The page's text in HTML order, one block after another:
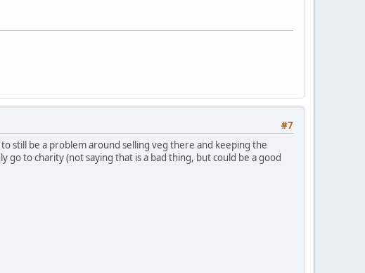
#7
still be a problem around selling veg there and keeping the
to charity (not saying that is a bad thing, but could be a good